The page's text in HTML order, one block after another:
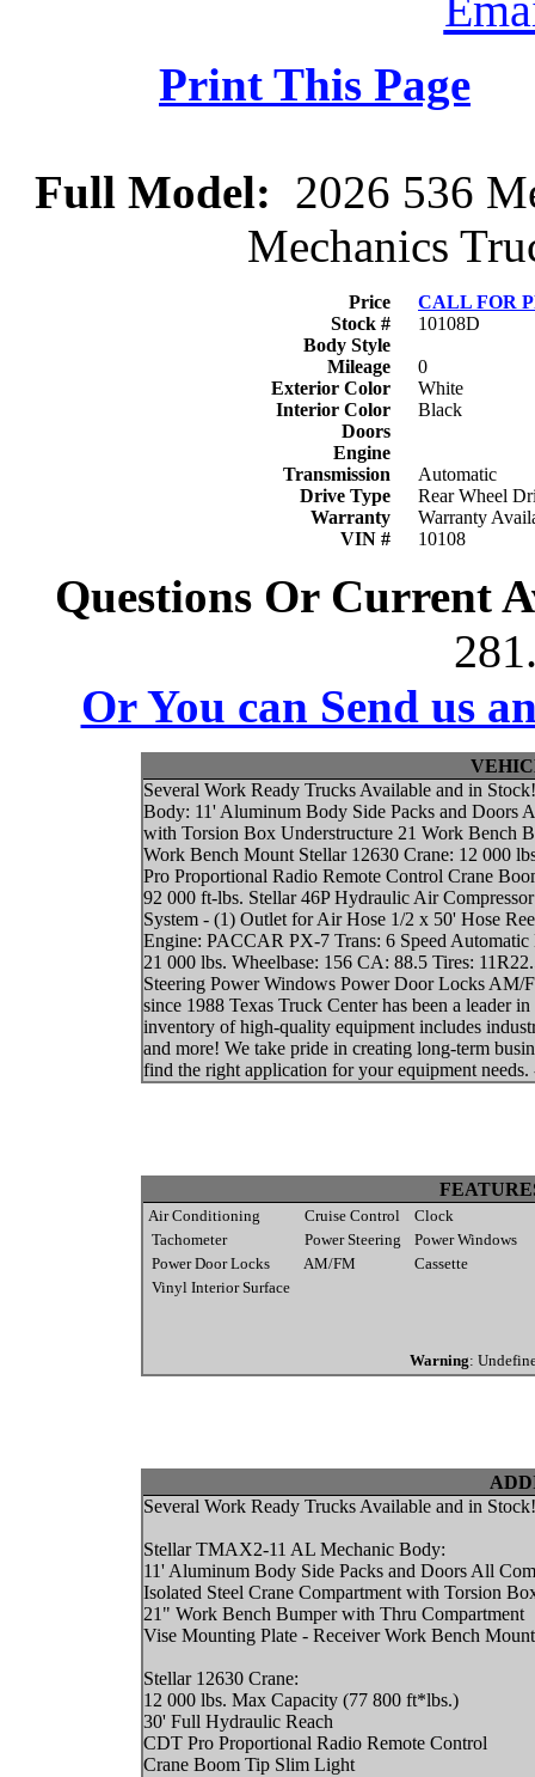
Print This Page
Full Model: 2026 536
Mechanics
Price
CALL FOR
Stock #
10108D
Body Style
Mileage
0
Exterior Color
White
Interior Color
Black
Doors
Engine
Transmission
Automatic
Drive Type
Rear Wheel
Warranty
Warranty
VIN #
10108
Questions Or Current
Or You can Send us
Several Work Ready Trucks Available and in
Body: 11' Aluminum Body Side Packs and Doors
with Torsion Box Understructure 21 Work Bench
Work Bench Mount Stellar 12630 Crane: 12 000
Pro Proportional Radio Remote Control Crane
92 000 ft-lbs. Stellar 46P Hydraulic Air
System - (1) Outlet for Air Hose 1/2 x 50' Hose
Engine: PACCAR PX-7 Trans: 6 Speed
21 000 lbs. Wheelbase: 156 CA: 88.5 Tires:
Steering Power Windows Power Door Locks AM/
since 1988 Texas Truck Center has been a leader
inventory of high-quality equipment includes
and more! We take pride in creating long-term
find the right application for your equipment needs.
Air Conditioning Cruise Control
Clock
Tachometer
Power Steering
Power Windows
Power Door Locks
AM/FM
Cassette
Vinyl Interior Surface
Warning:
Several Work Ready Trucks Available and in
Stellar TMAX2-11 AL Mechanic Body:
11' Aluminum Body Side Packs and Doors All
Isolated Steel Crane Compartment with Torsion
21" Work Bench Bumper with Thru Compartment
Vise Mounting Plate - Receiver Work Bench Mount
Stellar 12630 Crane:
12 000 lbs. Max Capacity (77 800 ft*lbs.)
30' Full Hydraulic Reach
CDT Pro Proportional Radio Remote Control
Crane Boom Tip Slim Light